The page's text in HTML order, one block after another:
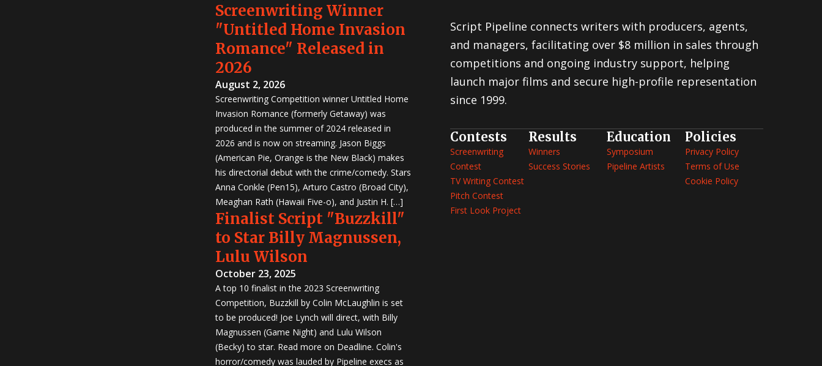
Screenwriting Winner
"Untitled Home Invasion
Romance" Released in
2026
August 2, 2026
Screenwriting Competition winner Untitled Home
Invasion Romance (formerly Getaway) was
produced in the summer of 2024 released in
2026 and is now on streaming. Jason Biggs
(American Pie, Orange is the New Black) makes
his directorial debut with the crime/comedy. Stars
Anna Conkle (Pen15), Arturo Castro (Broad City),
Meaghan Rath (Hawaii Five-o), and Justin H. […]
Finalist Script "Buzzkill"
to Star Billy Magnussen,
Lulu Wilson
October 23, 2025
A top 10 finalist in the 2023 Screenwriting
Competition, Buzzkill by Colin McLaughlin is set
to be produced! Joe Lynch will direct, with Billy
Magnussen (Game Night) and Lulu Wilson
(Becky) to star. Read more on Deadline. Colin's
horror/comedy was lauded by Pipeline execs as
Script Pipeline connects writers with producers, agents,
and managers, facilitating over $8 million in sales through
competitions and ongoing industry support, helping
launch major films and secure high-profile representation
since 1999.
Contests
Screenwriting
Contest
TV Writing Contest
Pitch Contest
First Look Project
Results
Winners
Success Stories
Education
Symposium
Pipeline Artists
Policies
Privacy Policy
Terms of Use
Cookie Policy